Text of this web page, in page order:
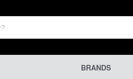
BRANDS